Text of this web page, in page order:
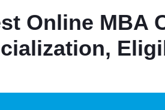
Online MBA